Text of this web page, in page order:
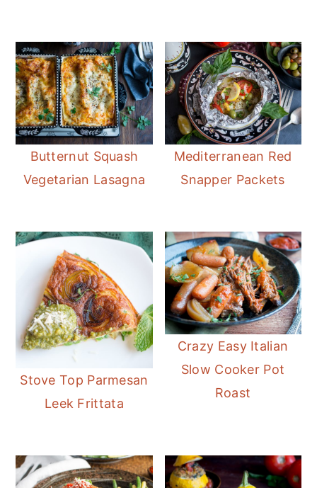
Butternut Squash
Vegetarian Lasagna
Mediterranean Red
Snapper Packets
Stove Top Parmesan
Leek Frittata
Crazy Easy Italian
Slow Cooker Pot
Roast